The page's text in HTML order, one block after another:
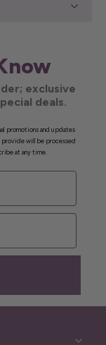
exclusive
deals.
promotions and updates
provide will be processed
at any time.